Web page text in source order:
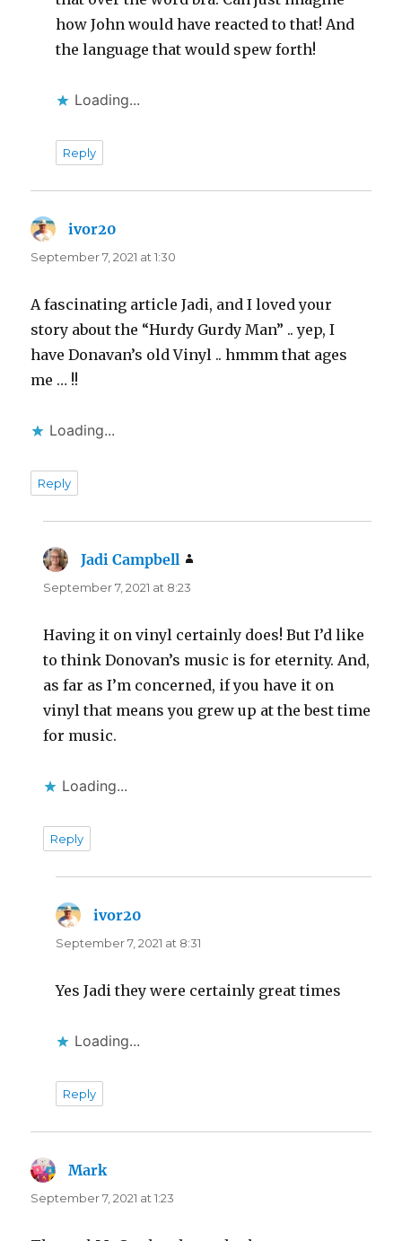
how John would have reacted to that! And
the language that would spew forth!
Loading...
Reply
ivor20
September 7, 2021 at 1:30
A fascinating article Jadi, and I loved your
story about the “Hurdy Gurdy Man” .. yep, I
have Donavan’s old Vinyl .. hmmm that ages
me … !!
Loading...
Reply
Jadi Campbell
September 7, 2021 at 8:23
Having it on vinyl certainly does! But I’d like
to think Donovan’s music is for eternity. And,
as far as I’m concerned, if you have it on
vinyl that means you grew up at the best time
for music.
Loading...
Reply
ivor20
September 7, 2021 at 8:31
Yes Jadi they were certainly great times
Loading...
Reply
Mark
September 7, 2021 at 1:23